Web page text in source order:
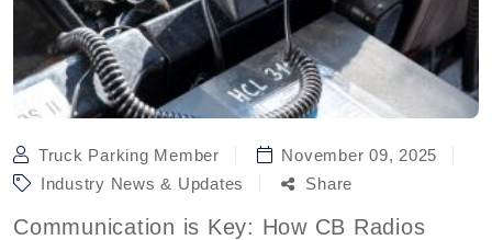
Truck Parking Member
November 09, 2025
Industry News & Updates
Share
Communication is Key: How CB Radios